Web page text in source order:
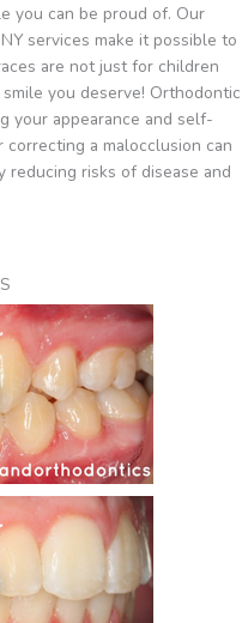
you can be proud of. Our
services make it possible to
are not just for children
you deserve! Orthodontic
your appearance and self-
a malocclusion can
reducing risks of disease and